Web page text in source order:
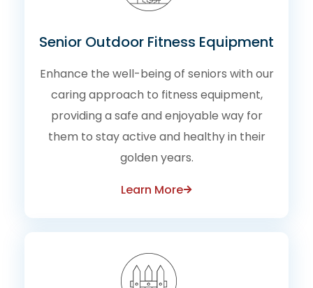
Senior Outdoor Fitness Equipment
Enhance the well-being of seniors with our
caring approach to fitness equipment,
providing a safe and enjoyable way for
them to stay active and healthy in their
golden years.
Learn More